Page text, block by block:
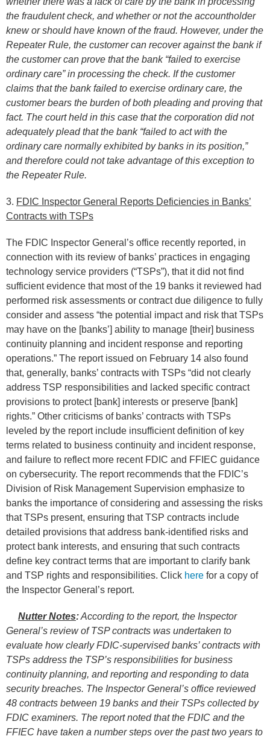
the fraudulent check, and whether or not the accountholder
knew or should have known of the fraud. However, under the
Repeater Rule, the customer can recover against the bank if
the customer can prove that the bank “failed to exercise
ordinary care” in processing the check. If the customer
claims that the bank failed to exercise ordinary care, the
customer bears the burden of both pleading and proving that
fact. The court held in this case that the corporation did not
adequately plead that the bank “failed to act with the
ordinary care normally exhibited by banks in its position,”
and therefore could not take advantage of this exception to
the Repeater Rule.
3. FDIC Inspector General Reports Deficiencies in Banks’
Contracts with TSPs
The FDIC Inspector General’s office recently reported, in
connection with its review of banks’ practices in engaging
technology service providers (“TSPs”), that it did not find
sufficient evidence that most of the 19 banks it reviewed had
performed risk assessments or contract due diligence to fully
consider and assess “the potential impact and risk that TSPs
may have on the [banks’] ability to manage [their] business
continuity planning and incident response and reporting
operations.” The report issued on February 14 also found
that, generally, banks’ contracts with TSPs “did not clearly
address TSP responsibilities and lacked specific contract
provisions to protect [bank] interests or preserve [bank]
rights.” Other criticisms of banks’ contracts with TSPs
leveled by the report include insufficient definition of key
terms related to business continuity and incident response,
and failure to reflect more recent FDIC and FFIEC guidance
on cybersecurity. The report recommends that the FDIC’s
Division of Risk Management Supervision emphasize to
banks the importance of considering and assessing the risks
that TSPs present, ensuring that TSP contracts include
detailed provisions that address bank-identified risks and
protect bank interests, and ensuring that such contracts
define key contract terms that are important to clarify bank
and TSP rights and responsibilities. Click here for a copy of
the Inspector General’s report.
Nutter Notes:According to the report, the Inspector
General’s review of TSP contracts was undertaken to
evaluate how clearly FDIC-supervised banks’ contracts with
TSPs address the TSP’s responsibilities for business
continuity planning, and reporting and responding to data
security breaches. The Inspector General’s office reviewed
48 contracts between 19 banks and their TSPs collected by
FDIC examiners. The report noted that the FDIC and the
FFIEC have taken a number steps over the past two years to